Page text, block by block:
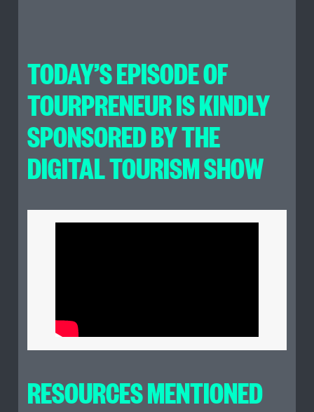
TODAY’S EPISODE OF
TOURPRENEUR IS KINDLY
SPONSORED BY THE
DIGITAL TOURISM SHOW
RESOURCES MENTIONED